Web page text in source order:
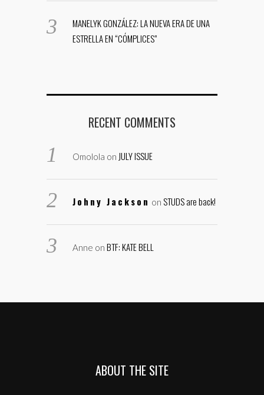
MANELYK GONZÁLEZ: LA NUEVA ERA DE UNA
ESTRELLA EN “CÓMPLICES”
RECENT COMMENTS
Omolola on JULY ISSUE
Johny Jackson on STUDS are back!
Anne on BTF: KATE BELL
ABOUT THE SITE